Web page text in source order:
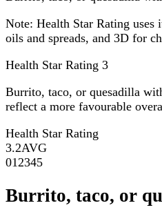
Note: Health Star Rating
oils and spreads, and 3D for
Health Star Rating 3
Burrito, taco, or quesadilla
reflect a more favourable
Health Star Rating
3.2AVG
01 2345
Burrito, taco, or